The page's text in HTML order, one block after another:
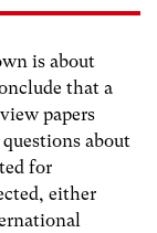
is about
that a
papers
about
for
either